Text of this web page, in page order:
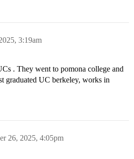
3:19am
. They went to pomona college and
graduated UC berkeley, works in
26, 2025, 4:05pm